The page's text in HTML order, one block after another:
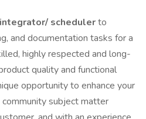
integrator/ schedulerto
and documentation tasks for a
highly respected and long-
quality and functional
opportunity to enhance your
subject matter